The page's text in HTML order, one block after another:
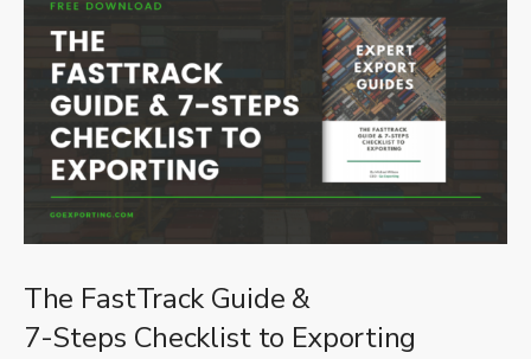
The FastTrack Guide &
7-Steps Checklist to Exporting